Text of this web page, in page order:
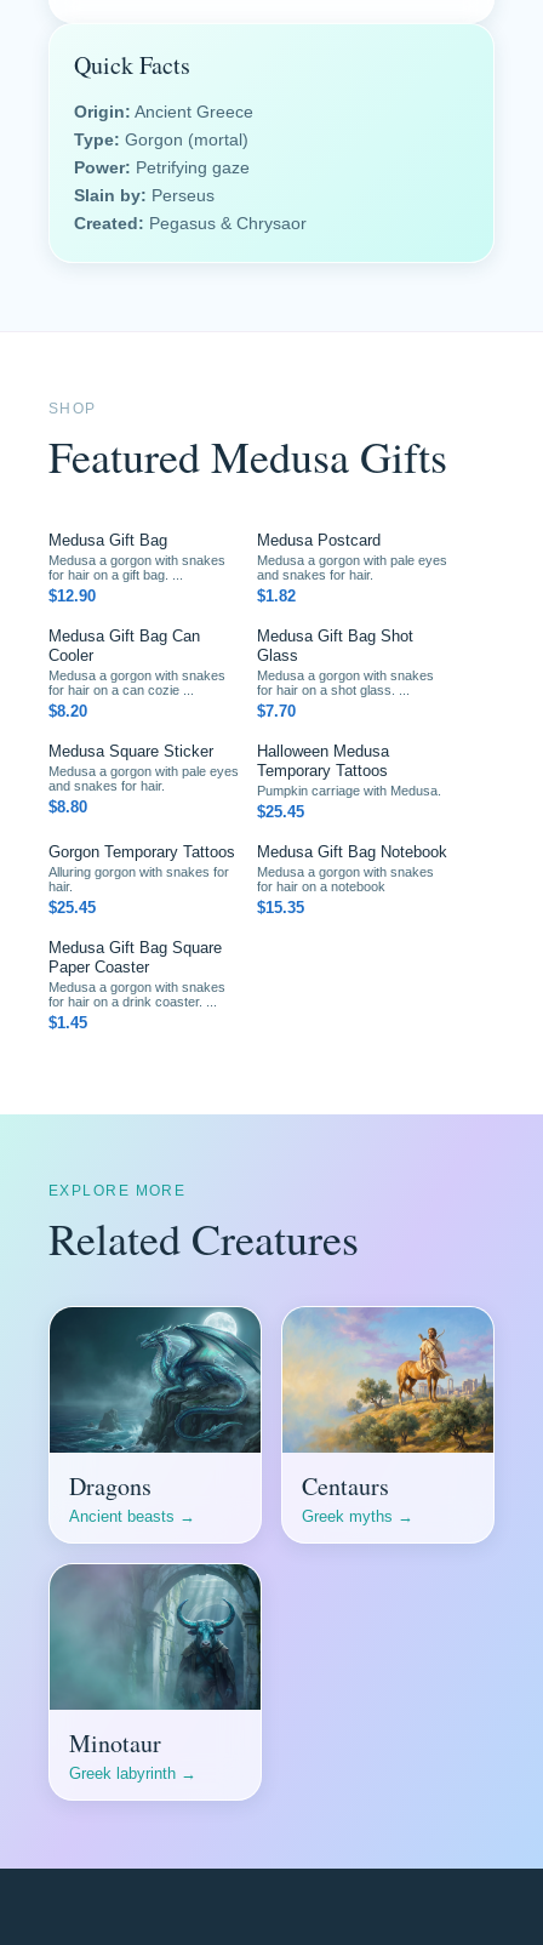
Quick Facts
Origin: Ancient Greece
Type: Gorgon (mortal)
Power: Petrifying gaze
Slain by: Perseus
Created: Pegasus & Chrysaor
SHOP
Featured Medusa Gifts
Medusa Gift Bag
Medusa a gorgon with snakes
for hair on a gift bag. ...
$12.90
Medusa Postcard
Medusa a gorgon with pale eyes
and snakes for hair.
$1.82
Medusa Gift Bag Can
Cooler
Medusa a gorgon with snakes
for hair on a can cozie ...
$8.20
Medusa Gift Bag Shot
Glass
Medusa a gorgon with snakes
for hair on a shot glass. ...
$7.70
Medusa Square Sticker
Medusa a gorgon with pale eyes
and snakes for hair.
$8.80
Halloween Medusa
Temporary Tattoos
Pumpkin carriage with Medusa.
$25.45
Gorgon Temporary Tattoos
Alluring gorgon with snakes for
hair.
$25.45
Medusa Gift Bag Notebook
Medusa a gorgon with snakes
for hair on a notebook
$15.35
Medusa Gift Bag Square
Paper Coaster
Medusa a gorgon with snakes
for hair on a drink coaster. ...
$1.45
EXPLORE MORE
Related Creatures
Dragons
Ancient beasts →
Centaurs
Greek myths →
Minotaur
Greek labyrinth →